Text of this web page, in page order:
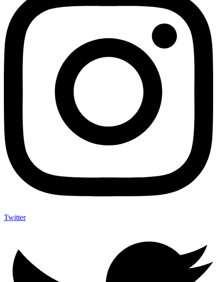
Twitter